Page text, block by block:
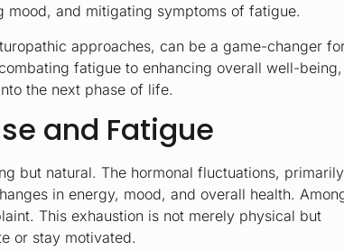
and mitigating symptoms of fatigue.
approaches, can be a game-changer
fatigue to enhancing overall well-being,
the next phase of life.
and Fatigue
but natural. The hormonal fluctuations, primarily
in energy, mood, and overall health.
This exhaustion is not merely physical but
or stay motivated.